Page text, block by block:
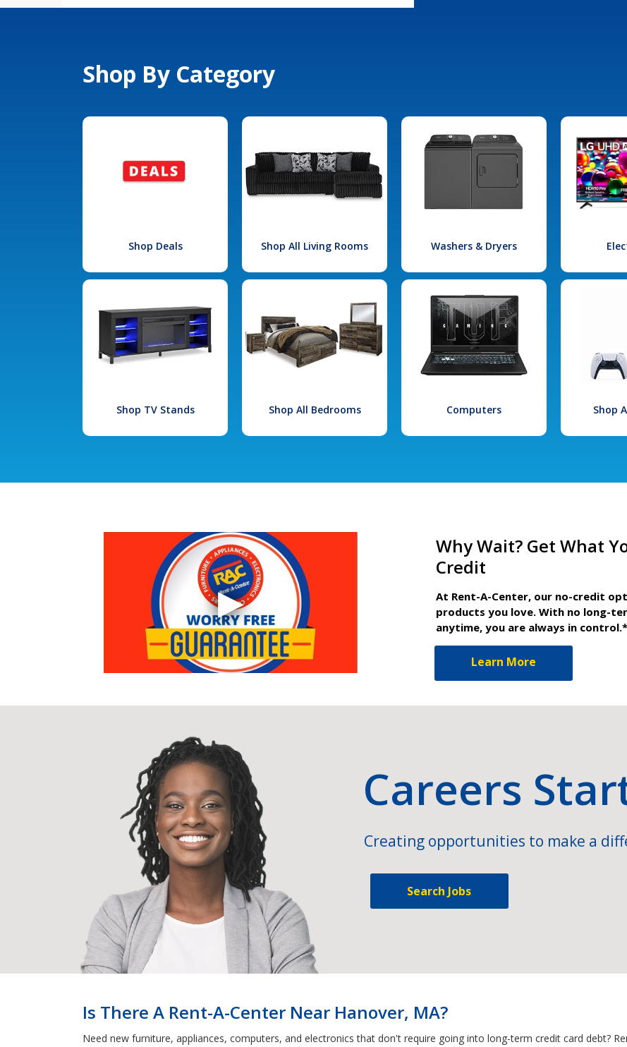
Shop By Category
Shop Deals Shop All Living Rooms Washers & Dryers
Shop TV Stands Shop All Bedrooms Computers Shop
Why Wait? Get What
Credit
At Rent-A-Center, our no-credit
products you love. With no long-
anytime, you are always in control.*
Learn More
Careers
Creating opportunities to make a
Search Jobs
Is There A Rent-A-Center Near Hanover, MA?
Need new furniture, appliances, computers, and electronics that don't require going into long-term credit card debt?